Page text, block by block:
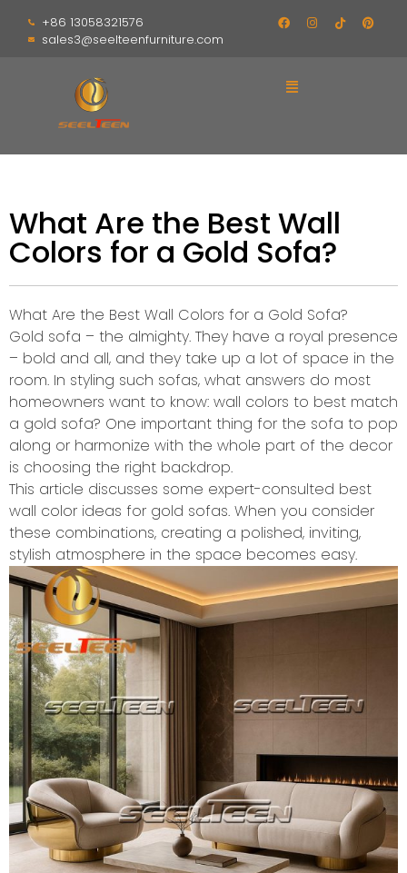
+86 13058321576
sales3@seelteenfurniture.com
What Are the Best Wall
Colors for a Gold Sofa?
What Are the Best Wall Colors for a Gold Sofa?
Gold sofa – the almighty. They have a royal presence
– bold and all, and they take up a lot of space in the
room. In styling such sofas, what answers do most
homeowners want to know: wall colors to best match
a gold sofa? One important thing for the sofa to pop
along or harmonize with the whole part of the decor
is choosing the right backdrop.
This article discusses some expert-consulted best
wall color ideas for gold sofas. When you consider
these combinations, creating a polished, inviting,
stylish atmosphere in the space becomes easy.